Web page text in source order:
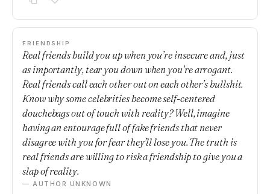
FRIENDSHIP
Real friends build you up when you’re insecure and, just
as importantly, tear you down when you’re arrogant.
Real friends call each other out on each other’s bullshit.
Know why some celebrities become self-centered
douchebags out of touch with reality? Well, imagine
having an entourage full of fake friends that never
disagree with you for fear they’ll lose you. The truth is
real friends are willing to risk a friendship to give you a
slap of reality.
— AUTHOR UNKNOWN